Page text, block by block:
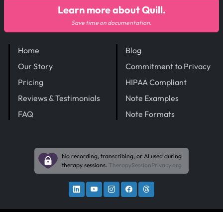
Home
Our Story
Pricing
Reviews & Testimonials
FAQ
Blog
Commitment to Privacy
HIPAA Compliant
Note Examples
Note Formats
Learn more about Quill.
Save time on documentation.
No recording, transcribing, or AI used during
therapy sessions. TherapySessionPrivacy.org